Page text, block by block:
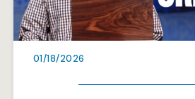
01/18/2026